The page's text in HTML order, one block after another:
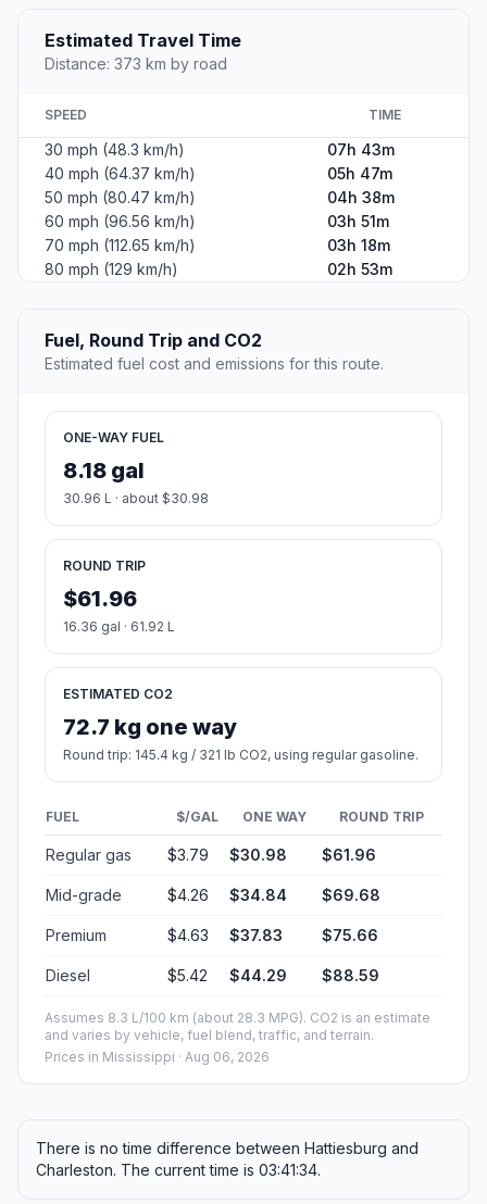
Estimated Travel Time
Distance: 373 km by road
SPEED TIME
30 mph (48.3 km/h)
07h 43m
40 mph (64.37 km/h)
05h 47m
50 mph (80.47 km/h)
04h 38m
60 mph (96.56 km/h)
03h 51m
70 mph (112.65 km/h)
03h 18m
80 mph (129 km/h)
02h 53m
Fuel, Round Trip and CO2
Estimated fuel cost and emissions for this route.
ONE-WAY FUEL
8.18 gal
30.96 L · about $30.98
ROUND TRIP
$61.96
16.36 gal · 61.92 L
ESTIMATED CO2
72.7 kg one way
Round trip: 145.4 kg / 321 lb CO2, using regular gasoline.
FUEL $/GAL ONE WAY ROUND TRIP
Regular gas $3.79 $30.98 $61.96
Mid-grade $4.26 $34.84 $69.68
Premium $4.63 $37.83 $75.66
Diesel $5.42 $44.29 $88.59
Assumes 8.3 L/100 km (about 28.3 MPG). CO2 is an estimate
and varies by vehicle, fuel blend, traffic, and terrain.
Prices in Mississippi · Aug 06, 2026
There is no time difference between Hattiesburg and
Charleston. The current time is 03:41:34.